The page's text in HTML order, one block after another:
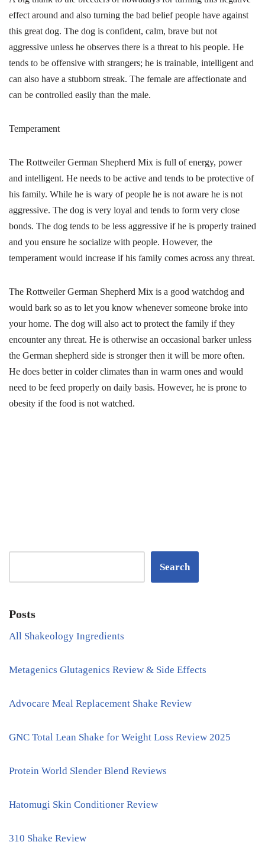
effect around and also turning the bad belief people have against
this great dog. The dog is confident, calm, brave but not
aggressive unless he observes there is a threat to his people. He
tends to be offensive with strangers; he is trainable, intelligent and
can also have a stubborn streak. The female are affectionate and
can be controlled easily than the male.
Temperament
The Rottweiler German Shepherd Mix is full of energy, power
and intelligent. He needs to be active and tends to be protective of
his family. While he is wary of people he is not aware he is not
aggressive. The dog is very loyal and tends to form very close
bonds. The dog tends to be less aggressive if he is properly trained
and you ensure he socialize with people. However, the
temperament would increase if his family comes across any threat.
The Rottweiler German Shepherd Mix is a good watchdog and
would bark so as to let you know whenever someone broke into
your home. The dog will also act to protect the family if they
encounter any threat. He is otherwise an occasional barker unless
the German shepherd side is stronger then it will be more often.
He does better in colder climates than in warm ones and would
need to be feed properly on daily basis. However, he is prone to
obesity if the food is not watched.
Search
Posts
All Shakeology Ingredients
Metagenics Glutagenics Review & Side Effects
Advocare Meal Replacement Shake Review
GNC Total Lean Shake for Weight Loss Review 2025
Protein World Slender Blend Reviews
Hatomugi Skin Conditioner Review
310 Shake Review